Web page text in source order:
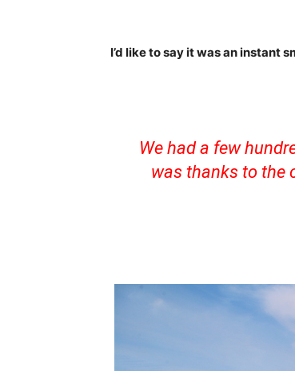
I’d like to say it was an instant
We had a few
was thanks to the